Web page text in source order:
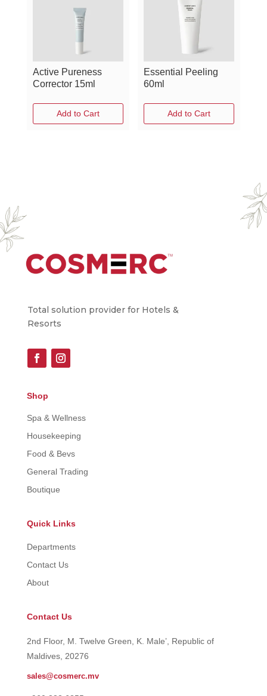
Active Pureness
Corrector 15ml
Add to Cart
Essential Peeling
60ml
Add to Cart
Total solution provider for Hotels &
Resorts
Shop
Spa & Wellness
Housekeeping
Food & Bevs
General Trading
Boutique
Quick Links
Departments
Contact Us
About
Contact Us
2nd Floor, M. Twelve Green, K. Male’, Republic of
Maldives, 20276
sales@cosmerc.mv